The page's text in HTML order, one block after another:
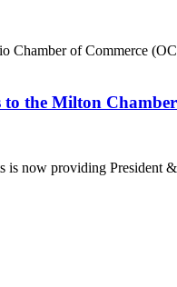
Chamber of Commerce
to the Milton Chamber
now providing